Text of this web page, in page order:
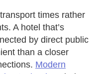
times rather
A hotel that’s
by direct public
than a closer
Modern